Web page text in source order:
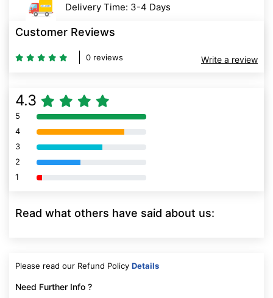
Delivery Time: 3-4 Days
Customer Reviews
0 reviews Write a review
4.3
5 80% Complete (danger)
4 80% Complete (danger)
3 80% Complete (danger)
2 80% Complete (danger)
1 80% Complete (danger)
Read what others have said about us:
Please read our Refund Policy Details
Need Further Info ?